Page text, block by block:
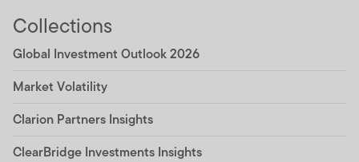
Collections
Global Investment Outlook 2026
Market Volatility
Clarion Partners Insights
ClearBridge Investments Insights